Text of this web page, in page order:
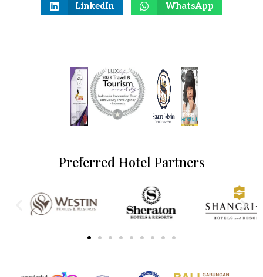
LinkedIn WhatsApp
Preferred Hotel Partners